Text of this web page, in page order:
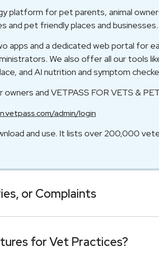
platform for pet parents, animal
and pet friendly places and businesses.
apps and a dedicated web portal for
We also offer all our tools
and AI nutrition and symptom
and VETPASS FOR VETS &
admin/login
and use. It lists over 200,000
or Complaints
for Vet Practices?